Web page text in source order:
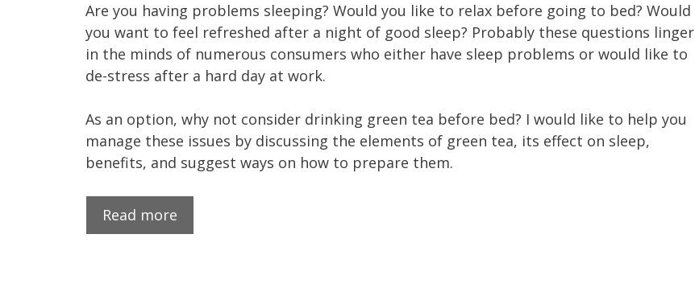
Are you having problems sleeping? Would you like to relax before going to bed? Would
you want to feel refreshed after a night of good sleep? Probably these questions linger
in the minds of numerous consumers who either have sleep problems or would like to
de-stress after a hard day at work.
As an option, why not consider drinking green tea before bed? I would like to help you
manage these issues by discussing the elements of green tea, its effect on sleep,
benefits, and suggest ways on how to prepare them.
Read more